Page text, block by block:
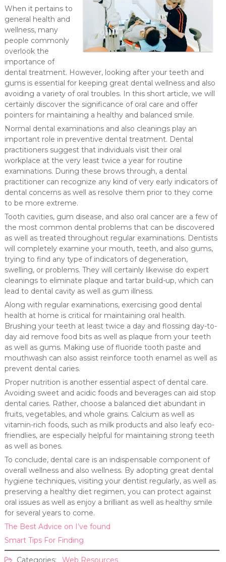
When it pertains to
general health and
wellness, many
people commonly
overlook the
importance of
dental treatment. However, looking after your teeth and
gums is essential for keeping great dental wellness and also
avoiding a variety of oral troubles. In this short article, we will
certainly discover the significance of oral care and offer
pointers for maintaining a healthy and balanced smile.
Normal dental examinations and also cleanings play an
important role in preventive dental treatment. Dental
practitioners suggest that individuals visit their oral
workplace at the very least twice a year for routine
examinations. During these brows through, a dental
practitioner can recognize any kind of very early indicators of
dental concerns as well as resolve them prior to they come
to be more extreme.
Tooth cavities, gum disease, and also oral cancer are a few of
the most common dental problems that can be discovered
as well as treated throughout regular examinations. Dentists
will completely examine your mouth, teeth, and also gums,
trying to find any type of indicators of degeneration,
swelling, or problems. They will certainly likewise do expert
cleanings to eliminate plaque and tartar build-up, which can
lead to dental cavity as well as gum illness.
Along with regular examinations, exercising good dental
health at home is critical for maintaining oral health.
Brushing your teeth at least twice a day and flossing day-to-
day aid remove food bits as well as plaque from your teeth
as well as gums. Making use of fluoride tooth paste and
mouthwash can also assist reinforce tooth enamel as well as
prevent dental caries.
Proper nutrition is another essential aspect of dental care.
Avoiding sweet and acidic foods and beverages can aid stop
dental caries. Rather, choose a balanced diet abundant in
fruits, vegetables, and whole grains. Calcium as well as
vitamin-rich foods, such as milk products and also leafy eco-
friendlies, are especially helpful for maintaining strong teeth
as well as bones.
To conclude, dental care is an indispensable component of
overall wellness and also wellness. By adopting great dental
hygiene techniques, visiting your dentist regularly, as well as
preserving a healthy diet regimen, you can protect against
oral issues as well as enjoy a brilliant as well as healthy smile
for several years to come.
The Best Advice on I’ve found
Smart Tips For Finding
Categories: Web Resources